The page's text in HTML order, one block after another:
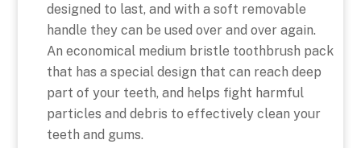
designed to last, and with a soft removable
handle they can be used over and over again.
An economical medium bristle toothbrush pack
that has a special design that can reach deep
part of your teeth, and helps fight harmful
particles and debris to effectively clean your
teeth and gums.